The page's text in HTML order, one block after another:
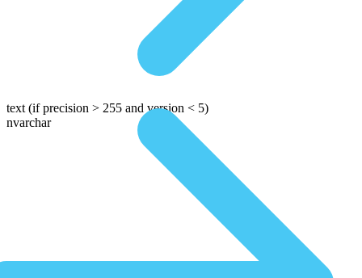
text (if precision > 255 and version < 5)
nvarchar